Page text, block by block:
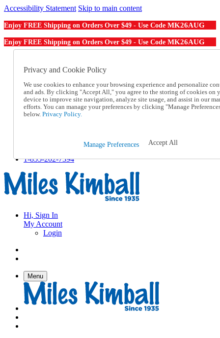
Accessibility Statement Skip to main content
Enjoy FREE Shipping on Orders Over $49 - Use Code MK26AUG
Enjoy FREE Shipping on Orders Over $49 - Use Code MK26AUG
Order From a Catalog
Help
Talk to one of our experts:
1-855-202-7394
Help and Frequently Asked Questions
Track an Order
1-855-202-7394
Hi, Sign In
My Account
Login
Menu
Privacy and Cookie Policy
We use cookies to enhance your browsing experience and personalize
and ads. By clicking "Accept All," you agree to the storing of cookies on
device to improve site navigation, analyze site usage, and assist in our
efforts. You can manage your preferences by clicking "Manage
below. Privacy Policy.
Manage Preferences Accept All